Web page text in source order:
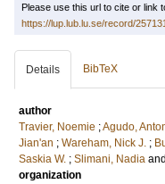
Please use this url to cite or link
https://lup.lub.lu.se/record/
Details BibTeX
author
Travier, Noemie ;Agudo,
Jian'an ; Wareham, Nick J. ;
Saskia W. ; Slimani, Nadia and
organization